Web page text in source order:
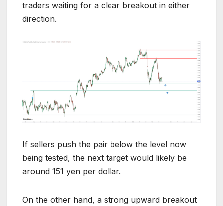
traders waiting for a clear breakout in either
direction.
If sellers push the pair below the level now
being tested, the next target would likely be
around 151 yen per dollar.
On the other hand, a strong upward breakout